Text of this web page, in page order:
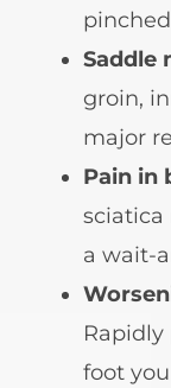
Saddle
groin,
major
Pain in
sciatica
a wait-
Rapidly
foot